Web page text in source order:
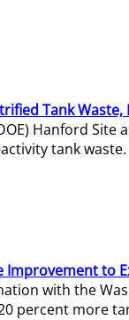
Tank Waste,
Hanford
tank waste.
Improvement to
with the
percent more